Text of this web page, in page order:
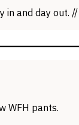
in and day out. //
WFH pants.